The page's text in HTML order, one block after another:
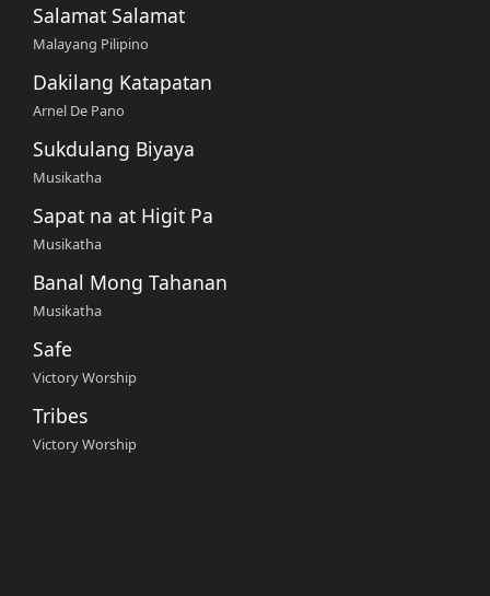
Salamat Salamat
Malayang Pilipino
Dakilang Katapatan
Arnel De Pano
Sukdulang Biyaya
Musikatha
Sapat na at Higit Pa
Musikatha
Banal Mong Tahanan
Musikatha
Safe
Victory Worship
Tribes
Victory Worship